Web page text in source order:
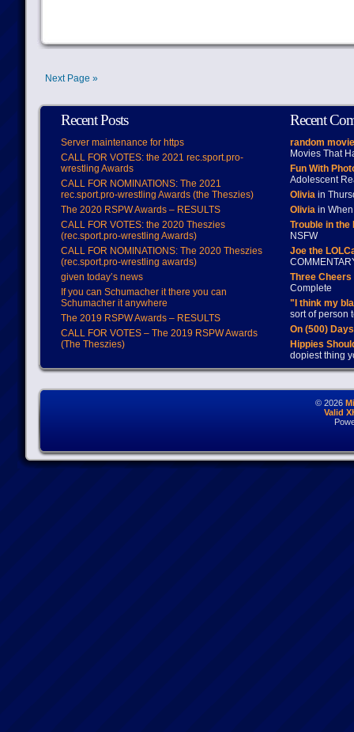
Next Page »
Recent Posts
Server maintenance for https
CALL FOR VOTES: the 2021 rec.sport.pro-
wrestling Awards
CALL FOR NOMINATIONS: The 2021
rec.sport.pro-wrestling Awards (the Theszies)
The 2020 RSPW Awards – RESULTS
CALL FOR VOTES: the 2020 Theszies
(rec.sport.pro-wrestling Awards)
CALL FOR NOMINATIONS: The 2020 Theszies
(rec.sport.pro-wrestling awards)
given today’s news
If you can Schumacher it there you can
Schumacher it anywhere
The 2019 RSPW Awards – RESULTS
CALL FOR VOTES – The 2019 RSPW Awards
(The Theszies)
Recent
random
Movies That
Fun With
Adolescent
Oliviain
Oliviain When
Trouble in
NSFW
Joe the
Three
Complete
"I think my
sort of person
On (500)
Hippies
dopiest thing
© 2026
Valid